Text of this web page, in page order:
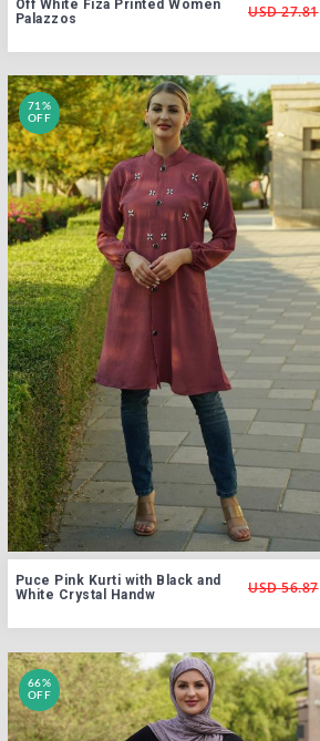
Off White Fiza Printed Women
Palazzos
USD 27.81
71%
OFF
Puce Pink Kurti with Black and
White Crystal Handw
USD 56.87
66%
OFF